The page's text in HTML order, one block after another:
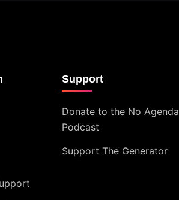
Support
Donate to the No Agenda
Podcast
Support The Generator